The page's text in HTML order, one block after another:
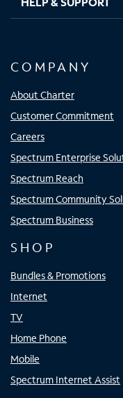
COMPANY
About Charter
Customer Commitment
Careers
Spectrum Enterprise
Spectrum Reach
Spectrum Community
Spectrum Business
SHOP
Bundles & Promotions
Internet
TV
Home Phone
Mobile
Spectrum Internet Assist